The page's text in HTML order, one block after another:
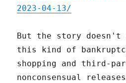
2023-04-13/
But the story doesn't
this kind of
shopping and third-
nonconsensual